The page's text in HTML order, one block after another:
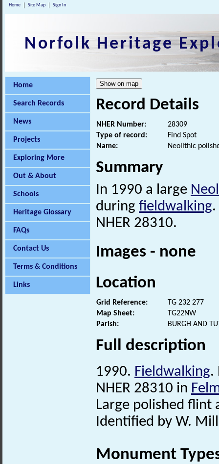
Home Site Map Sign In
Norfolk Heritage
Home
Search Records
News
Projects
Exploring More
Out & About
Schools
Heritage Glossary
FAQs
Contact Us
Terms & Conditions
Links
Record Details
NHER Number:
28309
Type of record:
Find Spot
Name:
Neolithic
Summary
In 1990 a large
during fieldwalking
NHER 28310.
Images - none
Location
Grid Reference:
TG 232 277
Map Sheet:
TG22NW
Parish:
BURGH AND
Full description
1990. Fieldwalking.
NHER 28310 in
Large polished flint
Identified by W.
Monument